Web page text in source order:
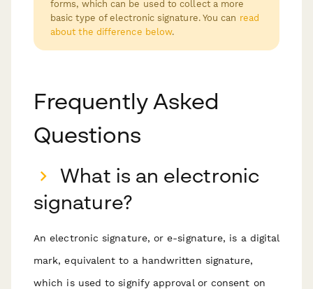
forms, which can be used to collect a more
basic type of electronic signature. You can read
about the difference below.
Frequently Asked
Questions
What is an electronic
signature?
An electronic signature, or e-signature, is a digital
mark, equivalent to a handwritten signature,
which is used to signify approval or consent on